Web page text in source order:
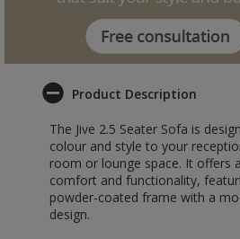
Product Description
The Jive 2.5 Seater Sofa is
colour and style to your
room or lounge space. It offers
comfort and functionality,
powder-coated frame with a
design.